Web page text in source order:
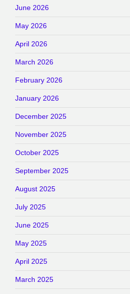
June 2026
May 2026
April 2026
March 2026
February 2026
January 2026
December 2025
November 2025
October 2025
September 2025
August 2025
July 2025
June 2025
May 2025
April 2025
March 2025